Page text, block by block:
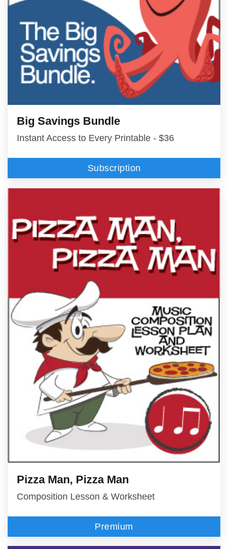
Big Savings Bundle
Instant Access to Every Printable - $36
Subscription
Pizza Man, Pizza Man
Composition Lesson & Worksheet
Premium